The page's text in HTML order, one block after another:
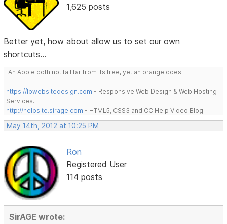
1,625 posts
Better yet, how about allow us to set our own
shortcuts...
"An Apple doth not fall far from its tree, yet an orange does."
https://lbwebsitedesign.com - Responsive Web Design & Web Hosting
Services.
http://helpsite.sirage.com - HTML5, CSS3 and CC Help Video Blog.
May 14th, 2012 at 10:25 PM
Ron
Registered User
114 posts
SirAGE wrote: